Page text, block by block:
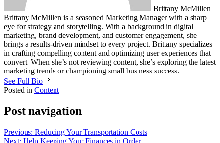
Brittany McMillen
Brittany McMillen is a seasoned Marketing Manager with a sharp
eye for strategy and storytelling. With a background in digital
marketing, brand development, and customer engagement, she
brings a results-driven mindset to every project. Brittany specializes
in crafting compelling content and optimizing user experiences that
convert. When she’s not reviewing content, she’s exploring the latest
marketing trends or championing small business success.
See Full Bio
Posted in Content
Post navigation
Previous: Reducing Your Transportation Costs
Next: Help Keeping Your Finances in Order